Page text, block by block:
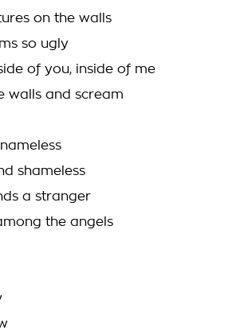
on the walls
so ugly
of you, inside of me
walls and scream
nameless
shameless
a stranger
the angels